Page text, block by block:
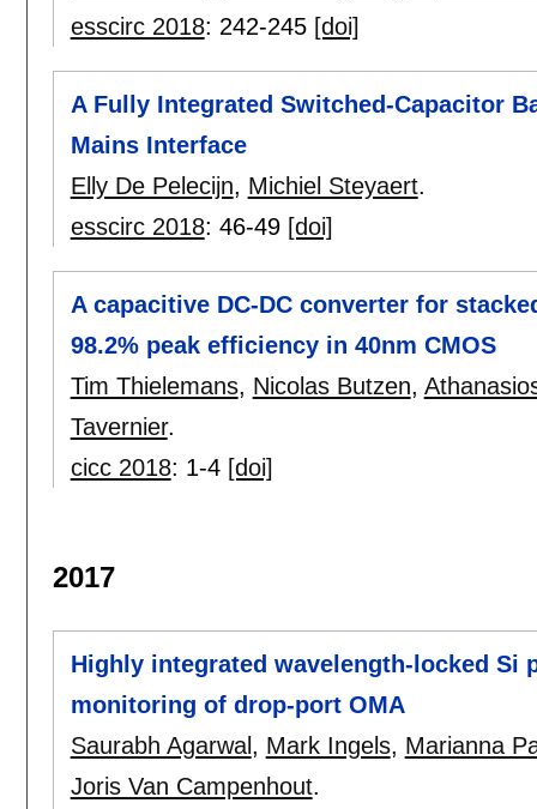
esscirc 2018: 242-245 [doi]
A Fully Integrated Switched-Capacitor
Mains Interface
Elly De Pelecijn, Michiel Steyaert.
esscirc 2018: 46-49 [doi]
A capacitive DC-DC converter for
98.2% peak efficiency in 40nm CMOS
Tim Thielemans, Nicolas Butzen,
Tavernier.
cicc 2018: 1-4 [doi]
2017
Highly integrated wavelength-locked
monitoring of drop-port OMA
Saurabh Agarwal , Mark Ingels, Marianna
Joris Van Campenhout.